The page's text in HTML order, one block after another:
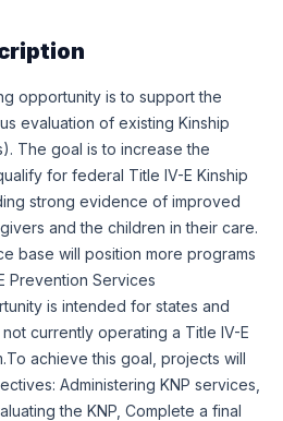
opportunity is to support the
evaluation of existing Kinship
The goal is to increase the
for federal Title IV-E Kinship
strong evidence of improved
and the children in their care.
base will position more programs
Prevention Services
is intended for states and
currently operating a Title IV-E
achieve this goal, projects will
Administering KNP services,
the KNP, Complete a final